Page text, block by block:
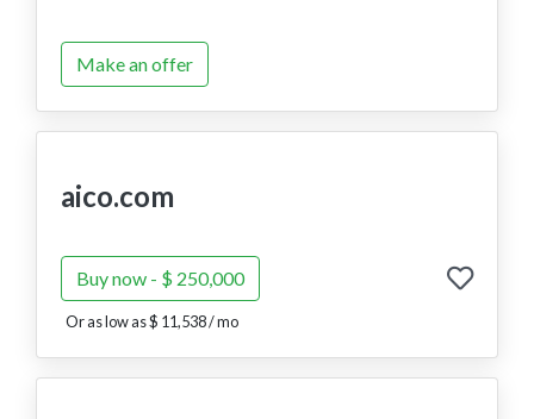
Make an offer
aico.com
Buy now - $ 250,000
Or as low as $ 11,538 / mo